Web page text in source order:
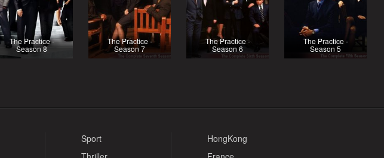
The Practice -
Season 8
The Practice -
Season 7
The Practice -
Season 6
The Practice -
Season 5
Sport
HongKong